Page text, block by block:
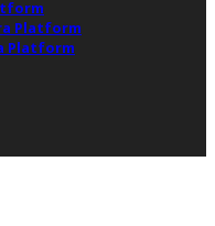
Platform
Platform